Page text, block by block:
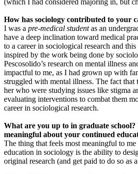
(which I had considered majoring in, but
How has sociology contributed to your
I was a pre-medical studentas an
have a deep inclination toward medical
to a career in sociological research and
inspired by the work being done by
Pescosolido’s research on mental illness
impactful to me, as I had grown up with
struggled with mental illness. The fact that
her who were studying issues like stigma
evaluating interventions to combat them
career in sociological research.
What are you up to in graduate school?
meaningful about your continued
The thing that feels most meaningful to
education in sociology is the ability to
original research (and get paid to do so as